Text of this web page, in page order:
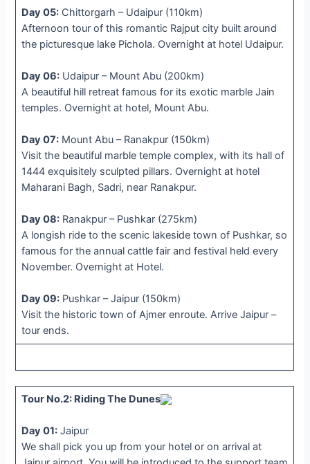
Day 05:Chittorgarh – Udaipur (110km)
Afternoon tour of this romantic Rajput city built around
the picturesque lake Pichola. Overnight at hotel Udaipur.
Day 06:Udaipur – Mount Abu (200km)
A beautiful hill retreat famous for its exotic marble Jain
temples. Overnight at hotel, Mount Abu.
Day 07:Mount Abu – Ranakpur (150km)
Visit the beautiful marble temple complex, with its hall of
1444 exquisitely sculpted pillars. Overnight at hotel
Maharani Bagh, Sadri, near Ranakpur.
Day 08:Ranakpur – Pushkar (275km)
A longish ride to the scenic lakeside town of Pushkar, so
famous for the annual cattle fair and festival held every
November. Overnight at Hotel.
Day 09:Pushkar – Jaipur (150km)
Visit the historic town of Ajmer enroute. Arrive Jaipur –
tour ends.
Tour No.2: Riding The Dunes
Day 01:Jaipur
We shall pick you up from your hotel or on arrival at